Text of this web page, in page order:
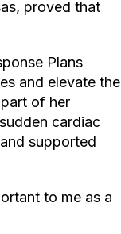
proved that
Plans
and elevate the
of her
cardiac
supported
to me as a